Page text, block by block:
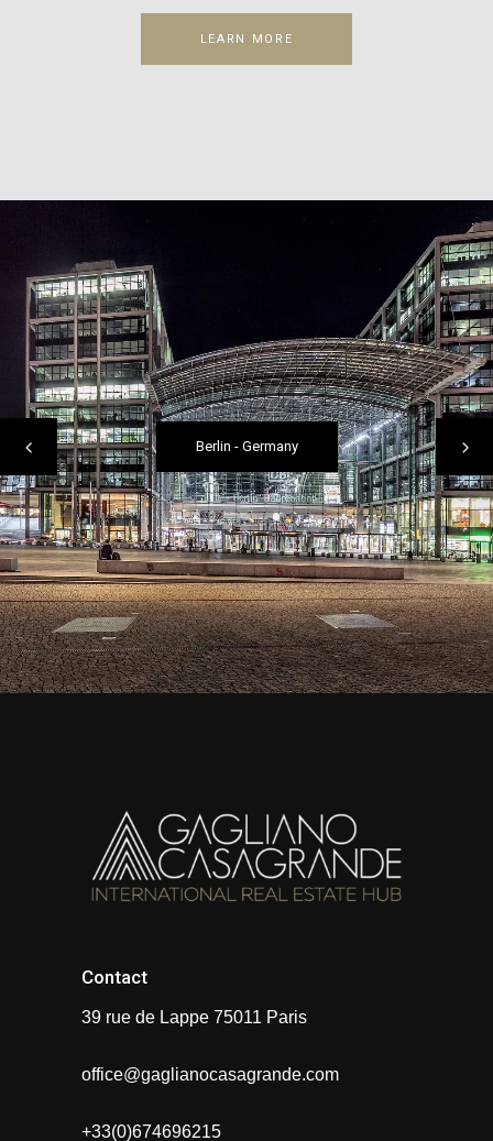
LEARN MORE
Berlin - Germany
Contact
39 rue de Lappe 75011 Paris
office@gaglianocasagrande.com
+33(0)674696215